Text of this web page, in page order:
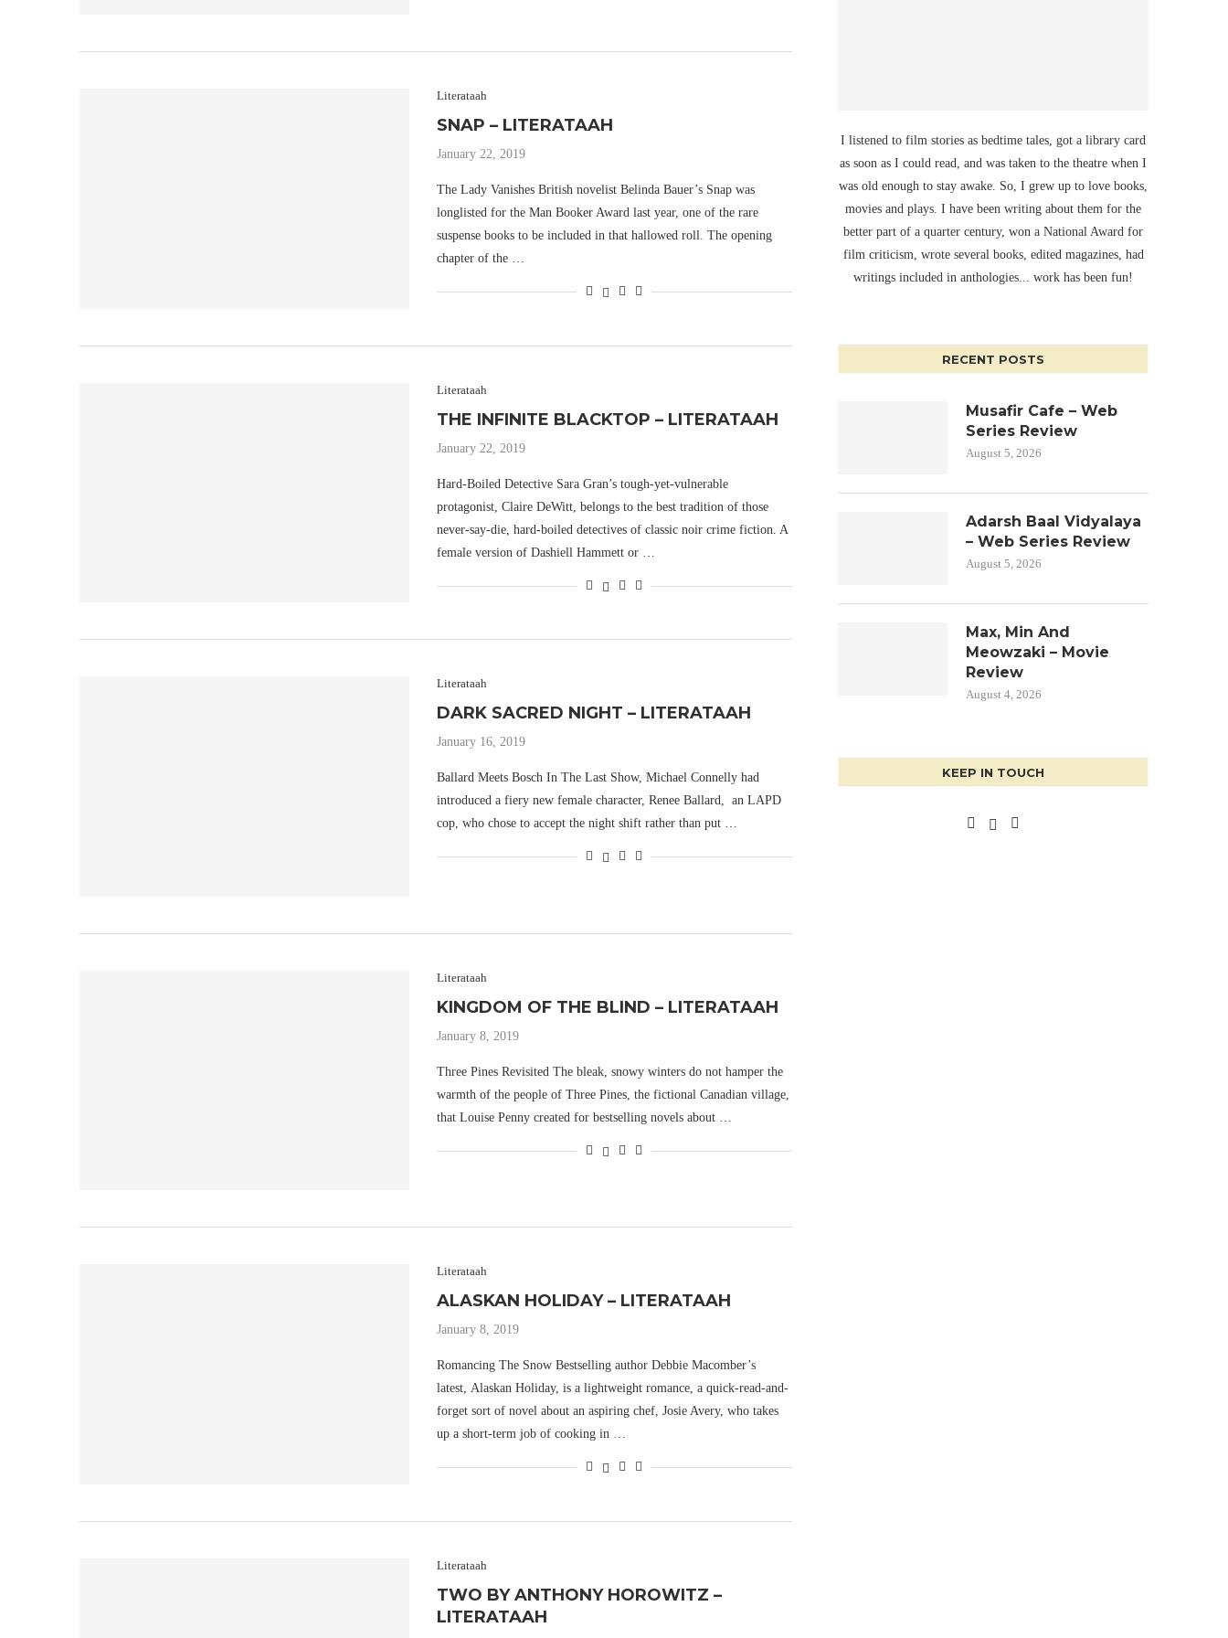
Literataah
SNAP – LITERATAAH
January 22, 2019
The Lady Vanishes British novelist Belinda Bauer’s Snap was
longlisted for the Man Booker Award last year, one of the rare
suspense books to be included in that hallowed roll. The opening
chapter of the …
Literataah
THE INFINITE BLACKTOP – LITERATAAH
January 22, 2019
Hard-Boiled Detective Sara Gran’s tough-yet-vulnerable
protagonist, Claire DeWitt, belongs to the best tradition of those
never-say-die, hard-boiled detectives of classic noir crime fiction. A
female version of Dashiell Hammett or …
Literataah
DARK SACRED NIGHT – LITERATAAH
January 16, 2019
Ballard Meets Bosch In The Last Show, Michael Connelly had
introduced a fiery new female character, Renee Ballard, an LAPD
cop, who chose to accept the night shift rather than put …
Literataah
KINGDOM OF THE BLIND – LITERATAAH
January 8, 2019
Three Pines Revisited The bleak, snowy winters do not hamper the
warmth of the people of Three Pines, the fictional Canadian village,
that Louise Penny created for bestselling novels about …
Literataah
ALASKAN HOLIDAY – LITERATAAH
January 8, 2019
Romancing The Snow Bestselling author Debbie Macomber’s
latest, Alaskan Holiday, is a lightweight romance, a quick-read-and-
forget sort of novel about an aspiring chef, Josie Avery, who takes
up a short-term job of cooking in …
Literataah
TWO BY ANTHONY HOROWITZ –
LITERATAAH
I listened to film stories as bedtime tales, got a library card
as soon as I could read, and was taken to the theatre when I
was old enough to stay awake. So, I grew up to love books,
movies and plays. I have been writing about them for the
better part of a quarter century, won a National Award for
film criticism, wrote several books, edited magazines, had
writings included in anthologies... work has been fun!
RECENT POSTS
Musafir Cafe – Web
Series Review
August 5, 2026
Adarsh Baal Vidyalaya
– Web Series Review
August 5, 2026
Max, Min And
Meowzaki – Movie
Review
August 4, 2026
KEEP IN TOUCH